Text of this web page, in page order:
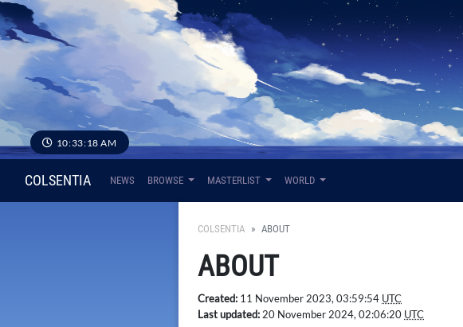
10:33:19 AM
COLSENTIA NEWS BROWSE MASTERLIST WORLD
COLSENTIA ABOUT
ABOUT
Created: 11 November 2023, 03:59:54 UTC
Last updated:20 November 2024, 02:06:20 UTC